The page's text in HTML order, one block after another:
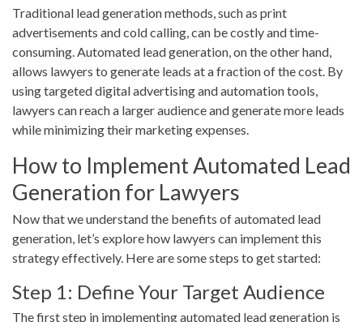
Traditional lead generation methods, such as print
advertisements and cold calling, can be costly and time-
consuming. Automated lead generation, on the other hand,
allows lawyers to generate leads at a fraction of the cost. By
using targeted digital advertising and automation tools,
lawyers can reach a larger audience and generate more leads
while minimizing their marketing expenses.
How to Implement Automated Lead
Generation for Lawyers
Now that we understand the benefits of automated lead
generation, let’s explore how lawyers can implement this
strategy effectively. Here are some steps to get started:
Step 1: Define Your Target Audience
The first step in implementing automated lead generation is